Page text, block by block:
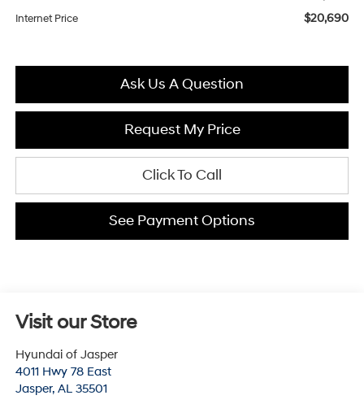
Internet Price $20,690
Ask Us A Question
Request My Price
Click To Call
See Payment Options
Visit our Store
Hyundai of Jasper
4011 Hwy 78 East
Jasper, AL 35501